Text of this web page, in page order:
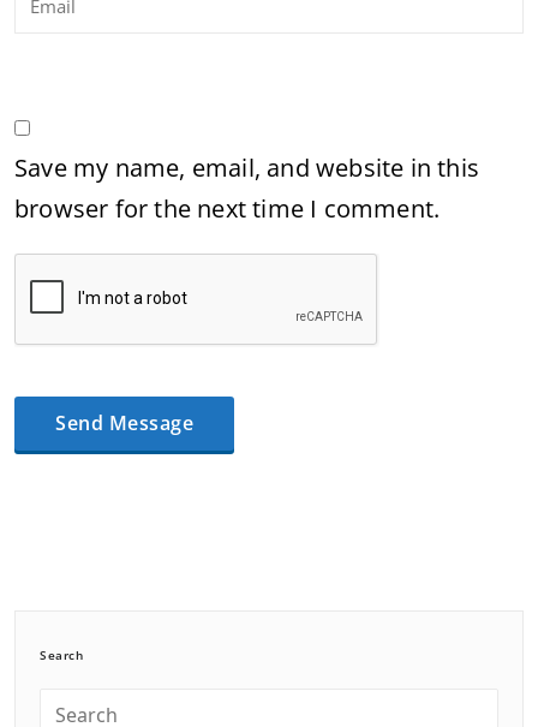
Save my name, email, and website in this
browser for the next time I comment.
Search